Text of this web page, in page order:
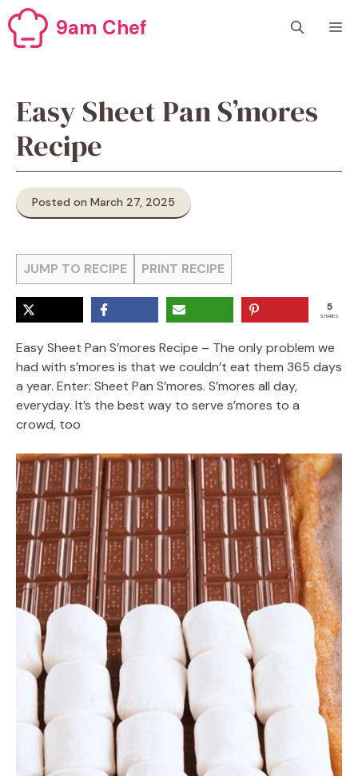
Skip
to
content
9am Chef
Easy Sheet Pan S’mores
Recipe
Posted on March 27, 2025
JUMP TO RECIPE PRINT RECIPE
5
SHARES
Easy Sheet Pan S’mores Recipe – The only problem we
had with s’mores is that we couldn’t eat them 365 days
a year. Enter: Sheet Pan S’mores. S’mores all day,
everyday. It’s the best way to serve s’mores to a
crowd, too